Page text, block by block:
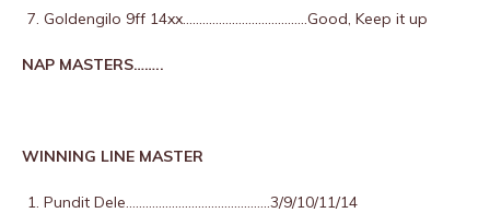
Goldengilo 9ff 14xx………………………………..Good, Keep it up
NAP MASTERS……..
WINNING LINE MASTER
Pundit Dele……………………………………..3/9/10/11/14